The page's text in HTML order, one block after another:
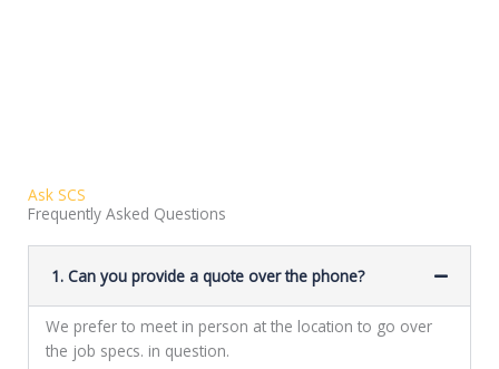
Ask SCS
Frequently Asked Questions
1. Can you provide a quote over the phone?
We prefer to meet in person at the location to go over
the job specs. in question.